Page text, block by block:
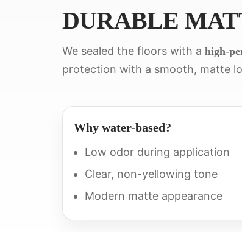
DURABLE
We sealed the floors with a high-
protection with a smooth, matte
Why water-based?
Low odor during application
Clear, non-yellowing tone
Modern matte appearance